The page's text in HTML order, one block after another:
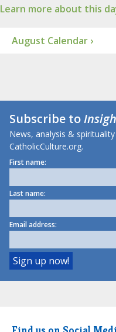
Learn more about this
August Calendar ›
Subscribe to
News, analysis &
CatholicCulture.org.
First name:
Last name:
Email address: